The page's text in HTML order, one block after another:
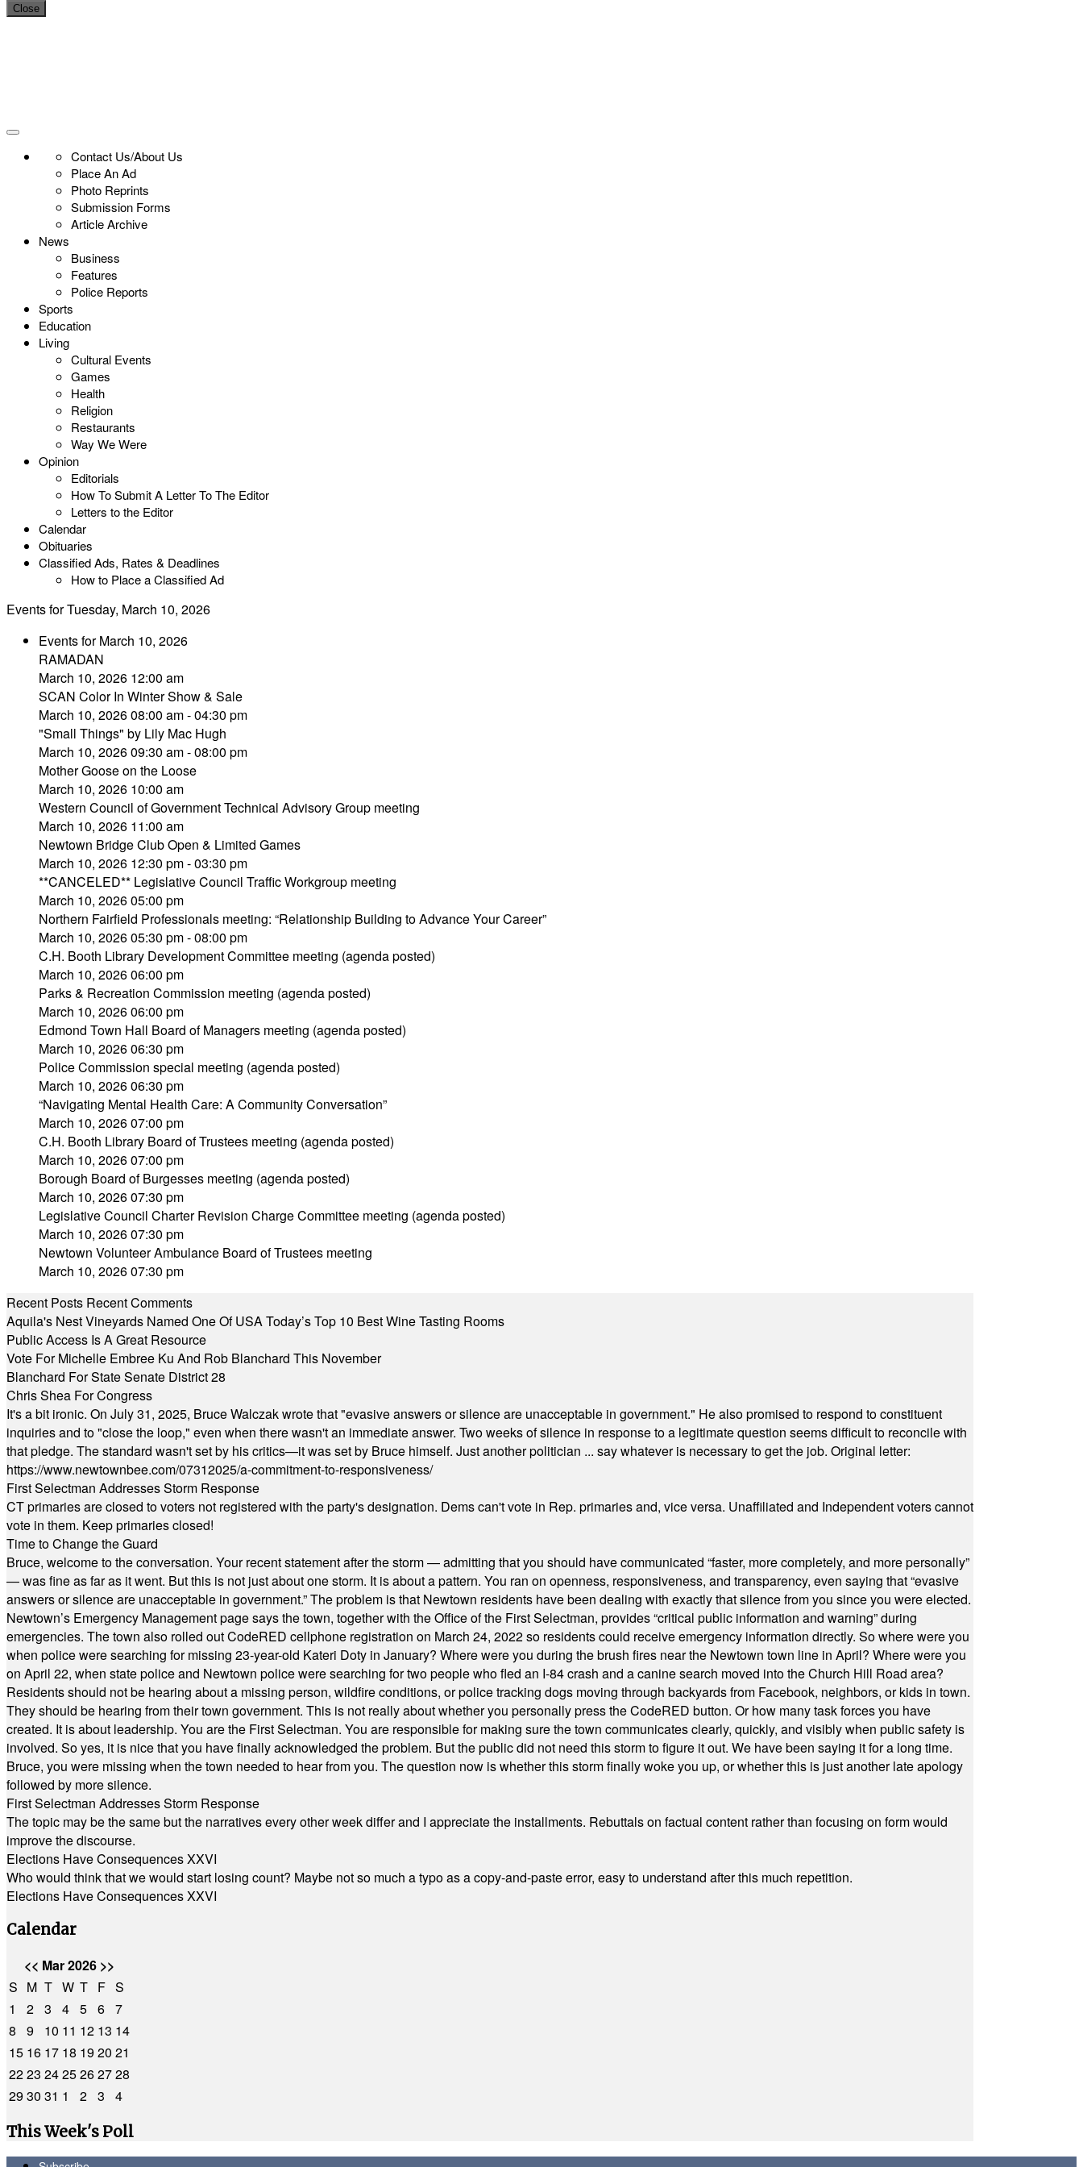
Close
Contact Us/About Us
Place An Ad
Photo Reprints
Submission Forms
Article Archive
News
Business
Features
Police Reports
Sports
Education
Living
Cultural Events
Games
Health
Religion
Restaurants
Way We Were
Opinion
Editorials
How To Submit A Letter To The Editor
Letters to the Editor
Calendar
Obituaries
Classified Ads, Rates & Deadlines
How to Place a Classified Ad
Events for Tuesday, March 10, 2026
Events for March 10, 2026
RAMADAN
March 10, 2026 12:00 am
SCAN Color In Winter Show & Sale
March 10, 2026 08:00 am - 04:30 pm
"Small Things" by Lily Mac Hugh
March 10, 2026 09:30 am - 08:00 pm
Mother Goose on the Loose
March 10, 2026 10:00 am
Western Council of Government Technical Advisory Group meeting
March 10, 2026 11:00 am
Newtown Bridge Club Open & Limited Games
March 10, 2026 12:30 pm - 03:30 pm
**CANCELED** Legislative Council Traffic Workgroup meeting
March 10, 2026 05:00 pm
Northern Fairfield Professionals meeting: “Relationship Building to Advance Your Career”
March 10, 2026 05:30 pm - 08:00 pm
C.H. Booth Library Development Committee meeting (agenda posted)
March 10, 2026 06:00 pm
Parks & Recreation Commission meeting (agenda posted)
March 10, 2026 06:00 pm
Edmond Town Hall Board of Managers meeting (agenda posted)
March 10, 2026 06:30 pm
Police Commission special meeting (agenda posted)
March 10, 2026 06:30 pm
“Navigating Mental Health Care: A Community Conversation”
March 10, 2026 07:00 pm
C.H. Booth Library Board of Trustees meeting (agenda posted)
March 10, 2026 07:00 pm
Borough Board of Burgesses meeting (agenda posted)
March 10, 2026 07:30 pm
Legislative Council Charter Revision Charge Committee meeting (agenda posted)
March 10, 2026 07:30 pm
Newtown Volunteer Ambulance Board of Trustees meeting
March 10, 2026 07:30 pm
Recent Posts Recent Comments
Aquila's Nest Vineyards Named One Of USA Today’s Top 10 Best Wine Tasting Rooms
Public Access Is A Great Resource
Vote For Michelle Embree Ku And Rob Blanchard This November
Blanchard For State Senate District 28
Chris Shea For Congress
It's a bit ironic. On July 31, 2025, Bruce Walczak wrote that "evasive answers or silence are unacceptable in government." He also promised to respond to constituent
inquiries and to "close the loop," even when there wasn't an immediate answer. Two weeks of silence in response to a legitimate question seems difficult to reconcile with
that pledge. The standard wasn't set by his critics—it was set by Bruce himself. Just another politician ... say whatever is necessary to get the job. Original letter:
https://www.newtownbee.com/07312025/a-commitment-to-responsiveness/
First Selectman Addresses Storm Response
CT primaries are closed to voters not registered with the party's designation. Dems can't vote in Rep. primaries and, vice versa. Unaffiliated and Independent voters cannot
vote in them. Keep primaries closed!
Time to Change the Guard
Bruce, welcome to the conversation. Your recent statement after the storm — admitting that you should have communicated “faster, more completely, and more personally”
— was fine as far as it went. But this is not just about one storm. It is about a pattern. You ran on openness, responsiveness, and transparency, even saying that “evasive
answers or silence are unacceptable in government.” The problem is that Newtown residents have been dealing with exactly that silence from you since you were elected.
Newtown’s Emergency Management page says the town, together with the Office of the First Selectman, provides “critical public information and warning” during
emergencies. The town also rolled out CodeRED cellphone registration on March 24, 2022 so residents could receive emergency information directly. So where were you
when police were searching for missing 23-year-old Kateri Doty in January? Where were you during the brush fires near the Newtown town line in April? Where were you
on April 22, when state police and Newtown police were searching for two people who fled an I-84 crash and a canine search moved into the Church Hill Road area?
Residents should not be hearing about a missing person, wildfire conditions, or police tracking dogs moving through backyards from Facebook, neighbors, or kids in town.
They should be hearing from their town government. This is not really about whether you personally press the CodeRED button. Or how many task forces you have
created. It is about leadership. You are the First Selectman. You are responsible for making sure the town communicates clearly, quickly, and visibly when public safety is
involved. So yes, it is nice that you have finally acknowledged the problem. But the public did not need this storm to figure it out. We have been saying it for a long time.
Bruce, you were missing when the town needed to hear from you. The question now is whether this storm finally woke you up, or whether this is just another late apology
followed by more silence.
First Selectman Addresses Storm Response
The topic may be the same but the narratives every other week differ and I appreciate the installments. Rebuttals on factual content rather than focusing on form would
improve the discourse.
Elections Have Consequences XXVI
Who would think that we would start losing count? Maybe not so much a typo as a copy-and-paste error, easy to understand after this much repetition.
Elections Have Consequences XXVI
Calendar
<< Mar 2026 >>
S M T W T F S
1
2 3 4 5 6 7
8
9 10 11 12 13 14
15 16 17 18 1920 21
2223 2425262728
2930 31 1 2 3
4
This Week's Poll